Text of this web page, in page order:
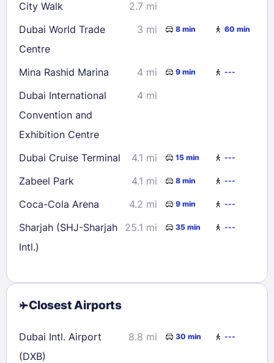
City Walk
2.7 mi
Dubai World Trade
Centre
3 mi 8 min 60 min
Mina Rashid Marina 4 mi 9 min ---
Dubai International
Convention and
Exhibition Centre
4 mi
Dubai Cruise Terminal 4.1 mi 15 min ---
Zabeel Park 4.1 mi 8 min ---
Coca-Cola Arena 4.2 mi 9 min ---
Sharjah (SHJ-Sharjah
Intl.)
25.1 mi 35 min ---
Closest Airports
Dubai Intl. Airport
(DXB)
8.8 mi 30 min ---